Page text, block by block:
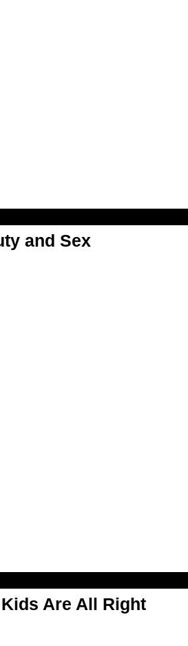
and Sex
Are All Right